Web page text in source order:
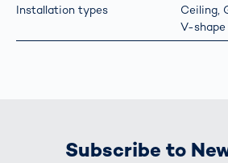
Installation types
Ceiling,
V-
Subscribe to